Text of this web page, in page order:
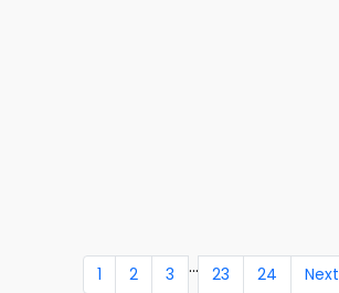
1 2 3 ... 23 24 Next